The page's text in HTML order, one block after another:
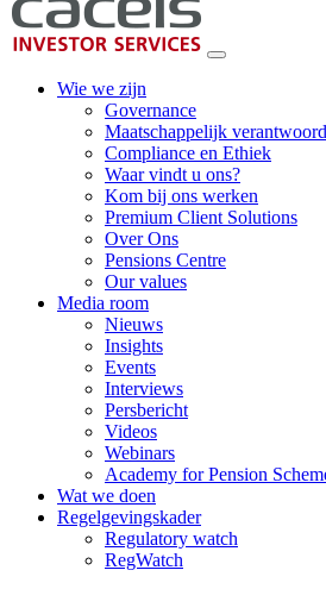
Wie we zijn
Governance
Maatschappelijk
Compliance en Ethiek
Waar vindt u ons?
Kom bij ons werken
Premium Client Solutions
Over Ons
Pensions Centre
Our values
Media room
Nieuws
Insights
Events
Interviews
Persbericht
Videos
Webinars
Academy for Pension
Wat we doen
Regelgevingskader
Regulatory watch
RegWatch